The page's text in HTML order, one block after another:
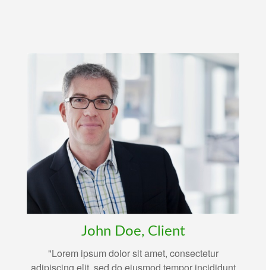
John Doe, Client
"Lorem ipsum dolor sit amet, consectetur